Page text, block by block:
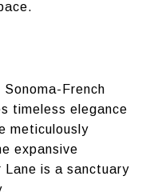
French
timeless elegance
meticulously
expansive
Lane is a sanctuary